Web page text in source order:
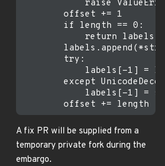
raise
        offset += 1
        if length == 0:
return labels,
        try:
labels[-1] =
except
labels[-1] =
A fix PR will be supplied from a
temporary private fork during the
embargo.